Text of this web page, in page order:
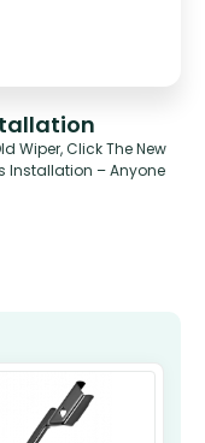
Wiper, Click The New
Installation – Anyone